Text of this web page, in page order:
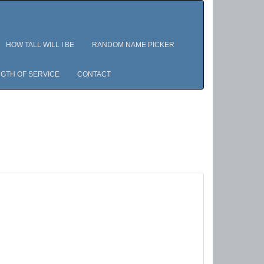
HOW TALL WILL I BE RANDOM NAME PICKER
OF SERVICE CONTACT